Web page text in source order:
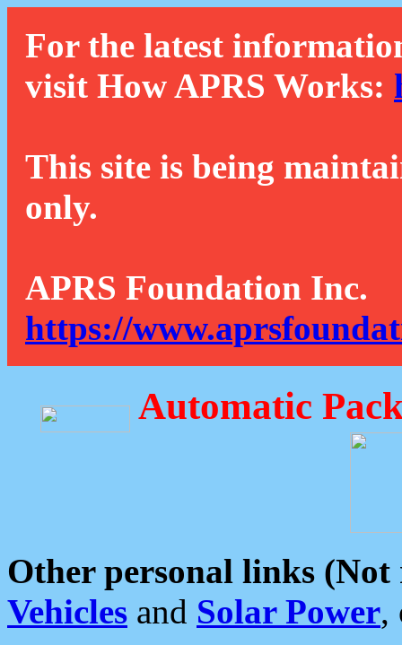
For the latest
visit How APRS Works:
This site is being
only.
APRS Foundation Inc.
https://
Automatic
Other personal links (Not
Vehicles and Solar Power,